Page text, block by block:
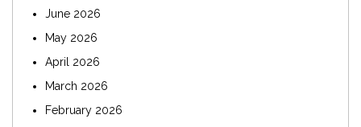
June 2026
May 2026
April 2026
March 2026
February 2026